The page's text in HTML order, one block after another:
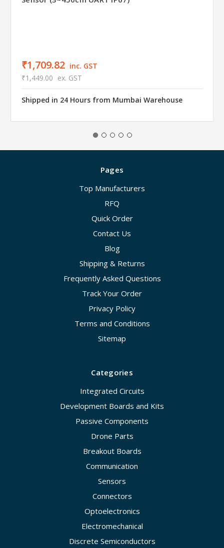
₹1,709.82 inc. GST
₹1,449.00 ex. GST
Shipped in 24 Hours from Mumbai Warehouse
Pages
Top Manufacturers
RFQ
Quick Order
Contact Us
Blog
Shipping & Returns
Frequently Asked Questions
Track Your Order
Privacy Policy
Terms and Conditions
Sitemap
Categories
Integrated Circuits
Development Boards and Kits
Passive Components
Drone Parts
Breakout Boards
Communication
Sensors
Connectors
Optoelectronics
Electromechanical
Discrete Semiconductors